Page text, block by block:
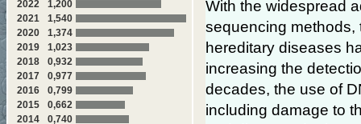
2022
1,200
2021
1,540
2020
1,374
2019
1,023
2018
0,932
2017
0,977
2016
0,799
2015
0,662
2014
0,740
With the widespread
sequencing methods,
hereditary diseases
increasing the
decades, the use of
including damage to